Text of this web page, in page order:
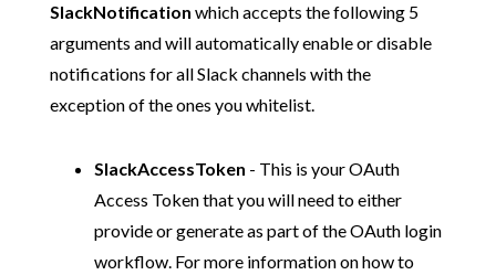
SlackNotification which accepts the following 5
arguments and will automatically enable or disable
notifications for all Slack channels with the
exception of the ones you whitelist.
SlackAccessToken - This is your OAuth
Access Token that you will need to either
provide or generate as part of the OAuth login
workflow. For more information on how to